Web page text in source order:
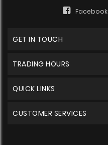
Facebook
GET IN TOUCH
TRADING HOURS
QUICK LINKS
CUSTOMER SERVICES